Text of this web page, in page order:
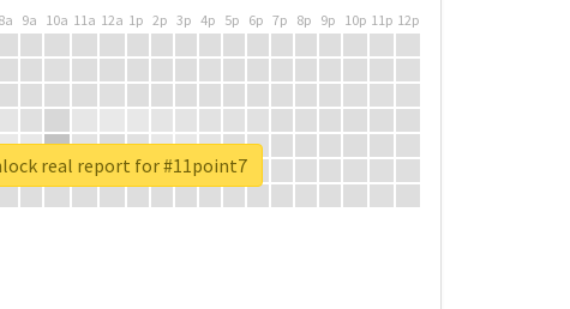
8a 9a 10a 11a 12a 1p 2p 3p 4p 5p 6p 7p 8p 9p 10p 11p 12p
real report for #11point7